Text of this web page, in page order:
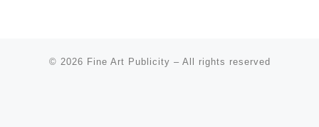
© 2026 Fine Art Publicity – All rights reserved